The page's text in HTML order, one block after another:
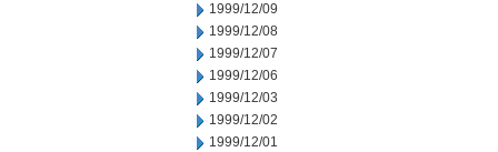
1999/12/09
1999/12/08
1999/12/07
1999/12/06
1999/12/03
1999/12/02
1999/12/01